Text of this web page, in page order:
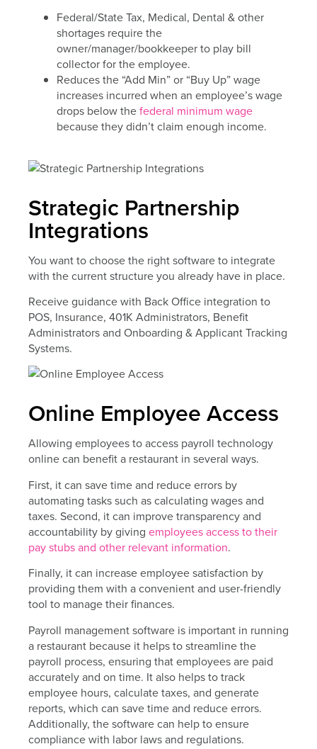
Federal/State Tax, Medical, Dental & other
shortages require the
owner/manager/bookkeeper to play bill
collector for the employee.
Reduces the “Add Min” or “Buy Up” wage
increases incurred when an employee’s wage
drops below thefederal minimum wage
because they didn’t claim enough income.
Strategic Partnership
Integrations
You want to choose the right software to integrate
with the current structure you already have in place.
Receive guidance with Back Office integration to
POS, Insurance, 401K Administrators, Benefit
Administrators and Onboarding & Applicant Tracking
Systems.
Online Employee Access
Allowing employees to access payroll technology
online can benefit a restaurant in several ways.
First, it can save time and reduce errors by
automating tasks such as calculating wages and
taxes. Second, it can improve transparency and
accountability by giving employees access to their
pay stubs and other relevant information.
Finally, it can increase employee satisfaction by
providing them with a convenient and user-friendly
tool to manage their finances.
Payroll management software is important in running
a restaurant because it helps to streamline the
payroll process, ensuring that employees are paid
accurately and on time. It also helps to track
employee hours, calculate taxes, and generate
reports, which can save time and reduce errors.
Additionally, the software can help to ensure
compliance with labor laws and regulations.